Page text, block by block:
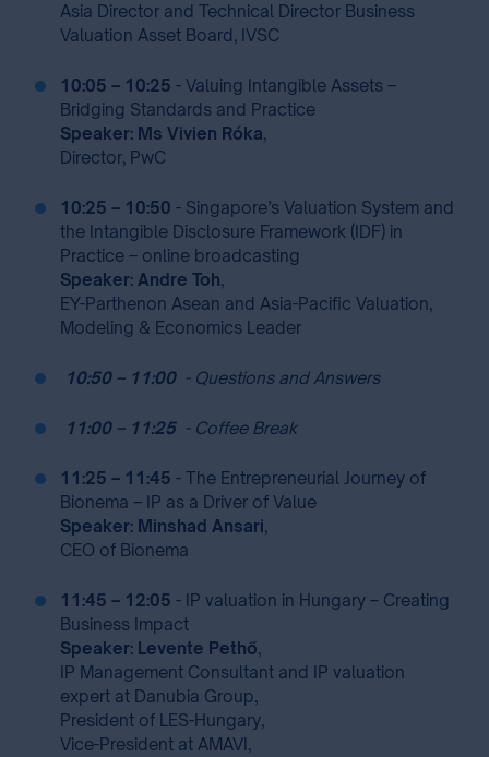
Asia Director and Technical Director Business
Valuation Asset Board, IVSC
10:05 – 10:25 - Valuing Intangible Assets –
Bridging Standards and Practice
Speaker: Ms Vivien Róka,
Director, PwC
10:25 – 10:50 - Singapore’s Valuation System and
the Intangible Disclosure Framework (IDF) in
Practice – online broadcasting
Speaker: Andre Toh,
EY-Parthenon Asean and Asia-Pacific Valuation,
Modeling & Economics Leader
10:50 – 11:00⁣ - Questions and Answers
11:00 – 11:25⁣ - Coffee Break
11:25 – 11:45 - The Entrepreneurial Journey of
Bionema – IP as a Driver of Value
Speaker: Minshad Ansari,
CEO of Bionema
11:45 – 12:05 - IP valuation in Hungary – Creating
Business Impact
Speaker: Levente Pethő,
IP Management Consultant and IP valuation
expert at Danubia Group,
President of LES-Hungary,
Vice-President at AMAVI,